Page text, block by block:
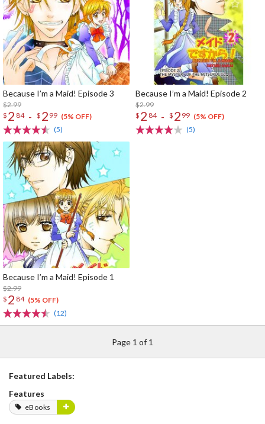
Because I’m a Maid! Episode 3
$2.99
$ 2 84 - $ 2 99 (5% OFF)
(5)
Because I’m a Maid! Episode 2
$2.99
$ 2 84 - $ 2 99 (5% OFF)
(5)
Because I’m a Maid! Episode 1
$2.99
$ 2 84 (5% OFF)
(12)
Page 1 of 1
Featured Labels:
Features
eBooks